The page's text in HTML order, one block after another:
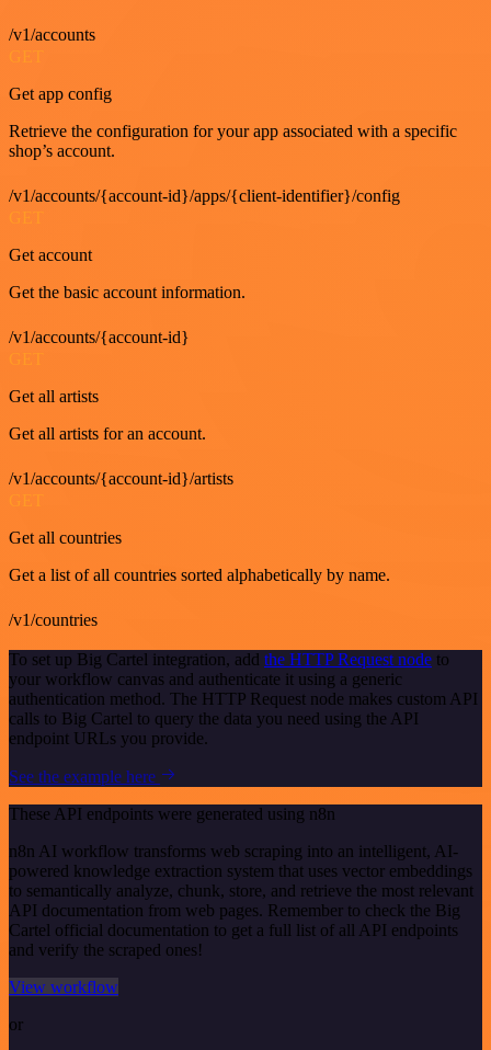
/v1/accounts
Get app config
Retrieve the configuration for your app associated with a specific
shop’s account.
/v1/accounts/{account-id}/apps/{client-identifier}/config
Get account
Get the basic account information.
/v1/accounts/{account-id}
Get all artists
Get all artists for an account.
/v1/accounts/{account-id}/artists
Get all countries
Get a list of all countries sorted alphabetically by name.
/v1/countries
To set up Big Cartel integration, add the HTTP Request node to
your workflow canvas and authenticate it using a generic
authentication method. The HTTP Request node makes custom API
calls to Big Cartel to query the data you need using the API
endpoint URLs you provide.
See the example here
These API endpoints were generated using n8n
n8n AI workflow transforms web scraping into an intelligent, AI-
powered knowledge extraction system that uses vector embeddings
to semantically analyze, chunk, store, and retrieve the most relevant
API documentation from web pages. Remember to check the Big
Cartel official documentation to get a full list of all API endpoints
and verify the scraped ones!
View workflow
or